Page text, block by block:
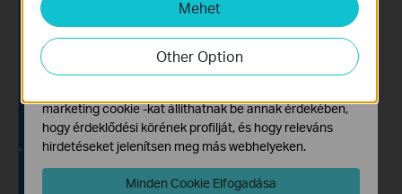
Mehet
Other Option
Marketing és Elemző Cookie-k
Az elemző cookie -k lehetővé teszik számunkra, hogy
elemezzük weboldalunkon végzett tevékenységeit, hogy
javítsuk és módosítsuk webhelyünk működését.
marketing cookie -kat állíthatnak be annak érdekében,
hogy érdeklődési körének profilját, és hogy releváns
hirdetéseket jelenítsen meg más webhelyeken.
Minden Cookie Elfogadása